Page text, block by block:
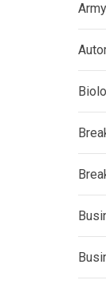
Army